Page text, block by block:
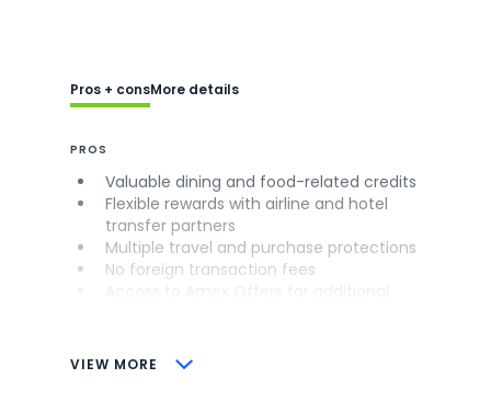
VIEW MORE
Pros + consMore details
PROS
Valuable dining and food-related credits
Flexible rewards with airline and hotel
transfer partners
Multiple travel and purchase protections
No foreign transaction fees
CONS